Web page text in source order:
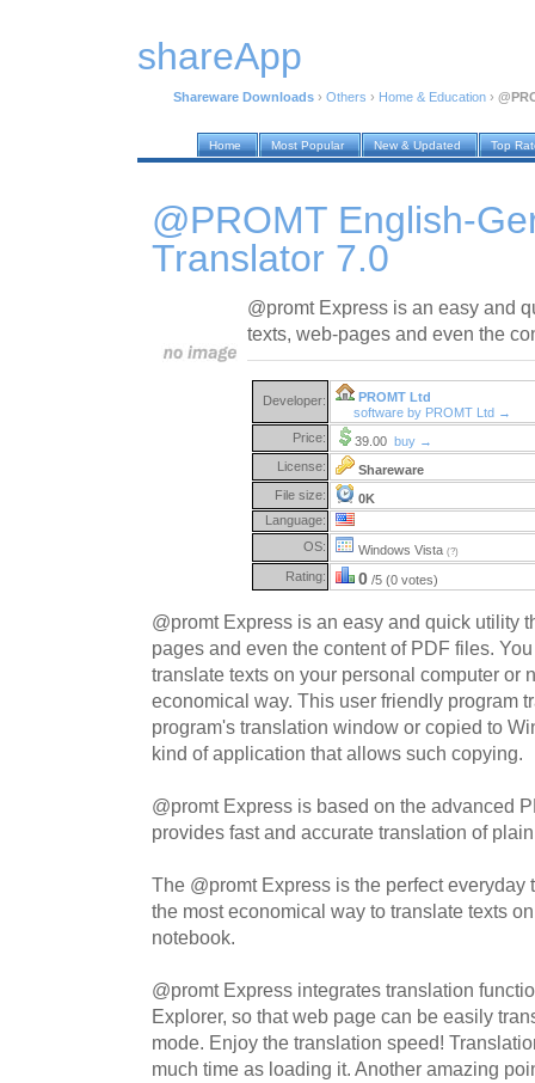
shareApp
Shareware Downloads › Others › Home & Education ›
Home Most Popular New & Updated Top
@PROMT English-
Translator 7.0
@promt Express is an easy and
texts, web-pages and even the
Developer:
PROMT Ltd
software by PROMT Ltd →
Price:
39.00 buy →
License:
Shareware
File size:
0K
Language:
OS:
Windows Vista (?)
Rating: 0 /5 (0 votes)
@promt Express is an easy and quick utility
pages and even the content of PDF files.
translate texts on your personal computer or
economical way. This user friendly program
program's translation window or copied to
kind of application that allows such copying.
@promt Express is based on the advanced
provides fast and accurate translation of
The @promt Express is the perfect everyday
the most economical way to translate texts
notebook.
@promt Express integrates translation
Explorer, so that web page can be easily
mode. Enjoy the translation speed!
much time as loading it. Another amazing